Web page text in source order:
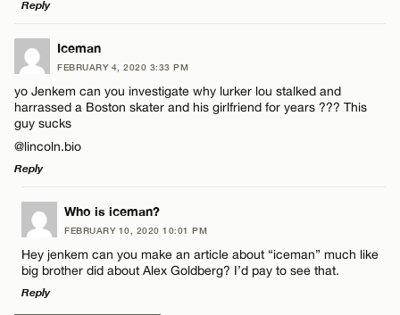
Name*
Email*
Reply
LEAVE A REPLY
Comment
Name*
Email*
Iceman
FEBRUARY 4, 2020 3:33 PM
yo Jenkem can you investigate why lurker lou stalked and
harrassed a Boston skater and his girlfriend for years ??? This
guy sucks
@lincoln.bio
Reply
LEAVE A REPLY
Comment
Who is iceman?
FEBRUARY 10, 2020 10:01 PM
Hey jenkem can you make an article about “iceman” much like
big brother did about Alex Goldberg? I’d pay to see that.
Reply